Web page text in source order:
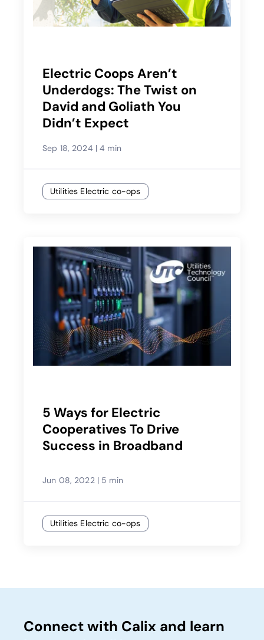
Electric Coops Aren’t
Underdogs: The Twist on
David and Goliath You
Didn’t Expect
Sep 18, 2024 | 4 min
Utilities Electric co-ops
5 Ways for Electric
Cooperatives To Drive
Success in Broadband
Jun 08, 2022 | 5 min
Utilities Electric co-ops
Connect with Calix and learn